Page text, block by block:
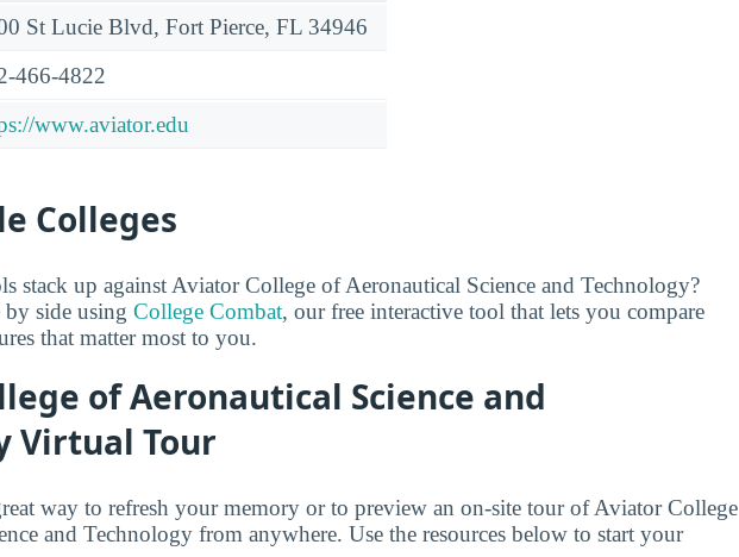
St Lucie Blvd, Fort Pierce, FL 34946
466-4822
www.aviator.edu
Colleges
stack up against Aviator College of Aeronautical Science and Technology?
by side using College Combat, our free interactive tool that lets you compare
that matter most to you.
of Aeronautical Science and
Virtual Tour
way to refresh your memory or to preview an on-site tour of Aviator College
and Technology from anywhere. Use the resources below to start your